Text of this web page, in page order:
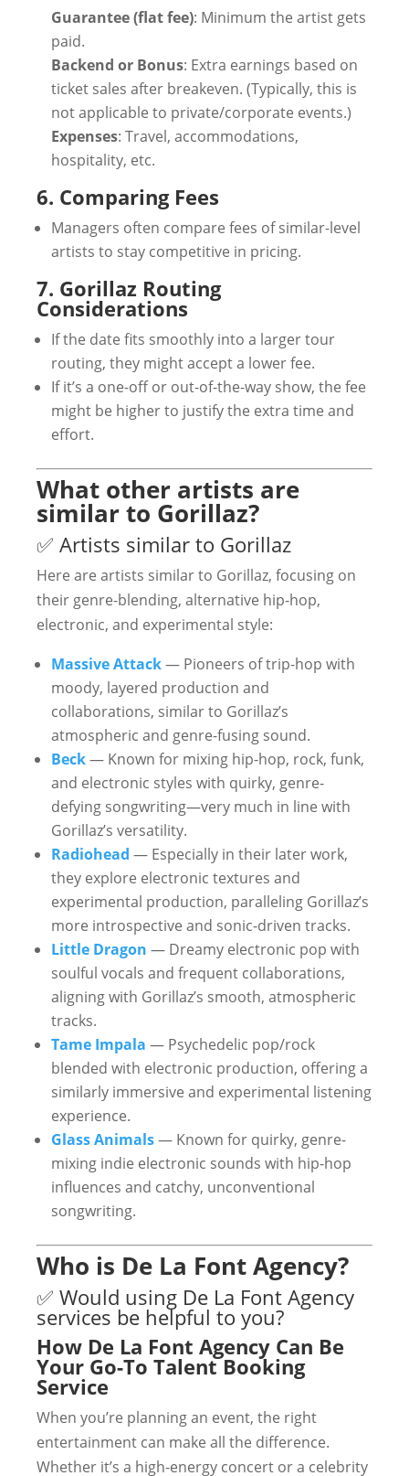
Guarantee (flat fee): Minimum the artist gets
paid.
Backend or Bonus: Extra earnings based on
ticket sales after breakeven. (Typically, this is
not applicable to private/corporate events.)
Expenses: Travel, accommodations,
hospitality, etc.
6. Comparing Fees
Managers often compare fees of similar-level
artists to stay competitive in pricing.
7. Gorillaz Routing
Considerations
If the date fits smoothly into a larger tour
routing, they might accept a lower fee.
If it’s a one-off or out-of-the-way show, the fee
might be higher to justify the extra time and
effort.
What other artists are
similar to Gorillaz?
✅ Artists similar to Gorillaz
Here are artists similar to Gorillaz, focusing on
their genre-blending, alternative hip-hop,
electronic, and experimental style:
Massive Attack— Pioneers of trip-hop with
moody, layered production and
collaborations, similar to Gorillaz’s
atmospheric and genre-fusing sound.
Beck— Known for mixing hip-hop, rock, funk,
and electronic styles with quirky, genre-
defying songwriting—very much in line with
Gorillaz’s versatility.
Radiohead — Especially in their later work,
they explore electronic textures and
experimental production, paralleling Gorillaz’s
more introspective and sonic-driven tracks.
Little Dragon — Dreamy electronic pop with
soulful vocals and frequent collaborations,
aligning with Gorillaz’s smooth, atmospheric
tracks.
Tame Impala — Psychedelic pop/rock
blended with electronic production, offering a
similarly immersive and experimental listening
experience.
Glass Animals— Known for quirky, genre-
mixing indie electronic sounds with hip-hop
influences and catchy, unconventional
songwriting.
Who is De La Font Agency?
✅ Would using De La Font Agency
services be helpful to you?
How De La Font Agency Can Be
Your Go-To Talent Booking
Service
When you’re planning an event, the right
entertainment can make all the difference.
Whether it’s a high-energy concert or a celebrity